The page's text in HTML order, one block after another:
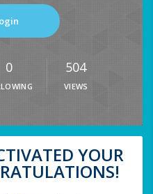
0 504
VIEWS
YOUR